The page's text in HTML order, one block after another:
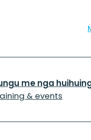
& events
me nga